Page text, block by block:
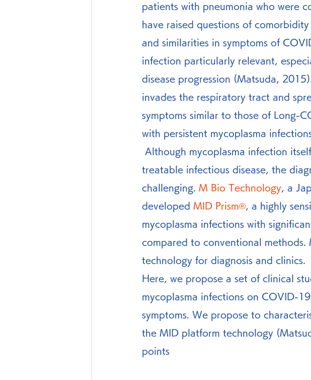
patients with pneumonia who were
have raised questions of
and similarities in symptoms of
infection particularly relevant,
disease progression (Matsuda,
invades the respiratory tract and
symptoms similar to those of Long-
with persistent mycoplasma
treatable infectious disease, the
challenging. M Bio Technology , a
developed MID Prism® , a highly
mycoplasma infections with
compared to conventional methods.
technology for diagnosis and clinics.
Here, we propose a set of clinical
mycoplasma infections on COVID-
symptoms. We propose to
the MID platform technology
points